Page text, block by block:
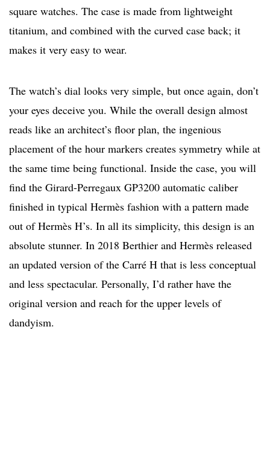
square watches. The case is made from lightweight
titanium, and combined with the curved case back; it
makes it very easy to wear.
The watch’s dial looks very simple, but once again, don’t
your eyes deceive you. While the overall design almost
reads like an architect’s floor plan, the ingenious
placement of the hour markers creates symmetry while at
the same time being functional. Inside the case, you will
find the Girard-Perregaux GP3200 automatic caliber
finished in typical Hermès fashion with a pattern made
out of Hermès H’s. In all its simplicity, this design is an
absolute stunner. In 2018 Berthier and Hermès released
an updated version of the Carré H that is less conceptual
and less spectacular. Personally, I’d rather have the
original version and reach for the upper levels of
dandyism.